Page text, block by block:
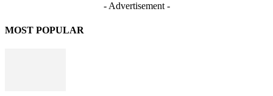
- Advertisement -
MOST POPULAR